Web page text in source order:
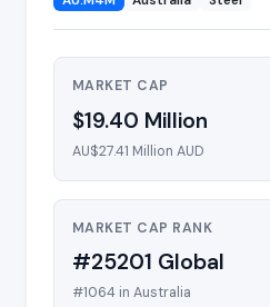
MARKET CAP
$19.40 Million
AU$27.41 Million AUD
MARKET CAP RANK
#25201 Global
#1064 in Australia